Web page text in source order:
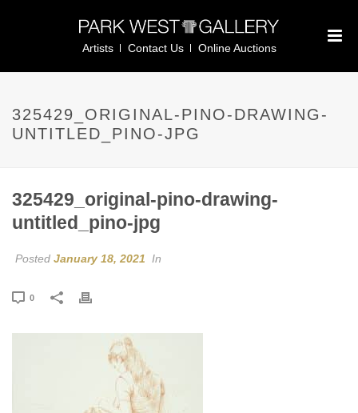
Artists Contact Us Online Auctions
325429_ORIGINAL-PINO-DRAWING-
UNTITLED_PINO-JPG
325429_original-pino-drawing-
untitled_pino-jpg
Posted January 18, 2021 In
0